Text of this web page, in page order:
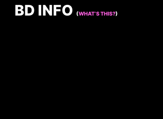
BD INFO (WHAT’S THIS?)